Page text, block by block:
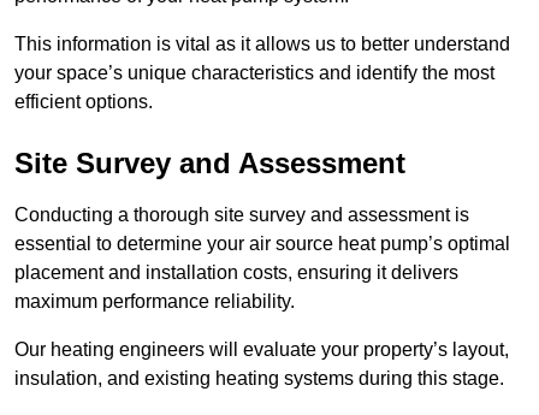
This information is vital as it allows us to better understand
your space’s unique characteristics and identify the most
efficient options.
Site Survey and Assessment
Conducting a thorough site survey and assessment is
essential to determine your air source heat pump’s optimal
placement and installation costs, ensuring it delivers
maximum performance reliability.
Our heating engineers will evaluate your property’s layout,
insulation, and existing heating systems during this stage.